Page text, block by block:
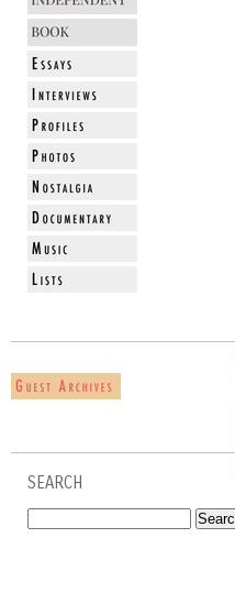
SEARCH